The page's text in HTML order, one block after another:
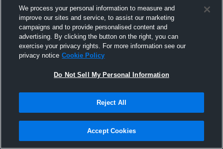
Joined Hudl
5 May 2011
We process your personal information to measure and
improve our sites and service, to assist our marketing
campaigns and to provide personalised content and
advertising. By clicking the button on the right, you can
exercise your privacy rights. For more information see our
privacy notice Cookie Policy
Do Not Sell My Personal Information
Reject All
Accept Cookies